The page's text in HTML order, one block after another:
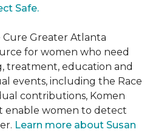
Safe.
Cure Greater Atlanta
for women who need
treatment, education and
events, including the Race
contributions, Komen
enable women to detect
Learn more about Susan